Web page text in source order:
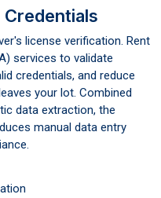
license verification. Rent
services to validate
credentials, and reduce
your lot. Combined
data extraction, the
manual data entry